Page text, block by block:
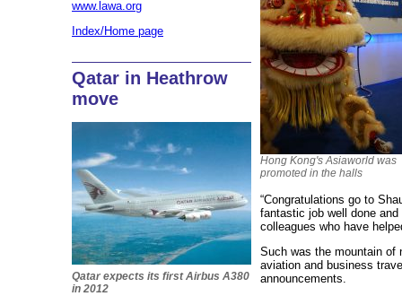
www.lawa.org
Index/Home page
Qatar in Heathrow
move
Qatar expects its first Airbus A380
in 2012
Hong Kong's Asiaworld was
promoted in the halls
“Congratulations go to
fantastic job well done
colleagues who have
Such was the mountain of
aviation and business
announcements.